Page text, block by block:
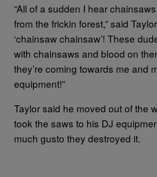
“All of a sudden I hear
from the frickin forest,” said
‘chainsaw chainsaw’! These
with chainsaws and blood on
they’re coming towards me and
equipment!”
Taylor said he moved out of the
took the saws to his DJ
much gusto they destroyed it.